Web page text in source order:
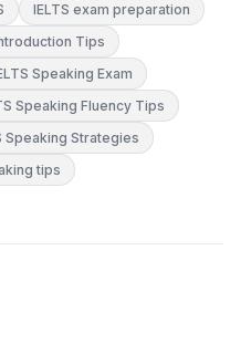
IELTS exam preparation
Tips
Speaking Exam
Speaking Fluency Tips
Speaking Strategies
tips